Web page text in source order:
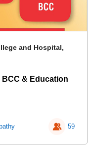
and Hospital,
& Education
59